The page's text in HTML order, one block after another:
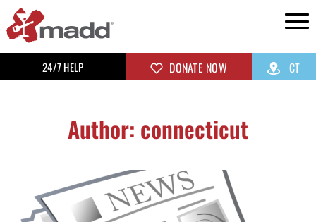
24/7 HELP DONATE NOW CT
Author: connecticut